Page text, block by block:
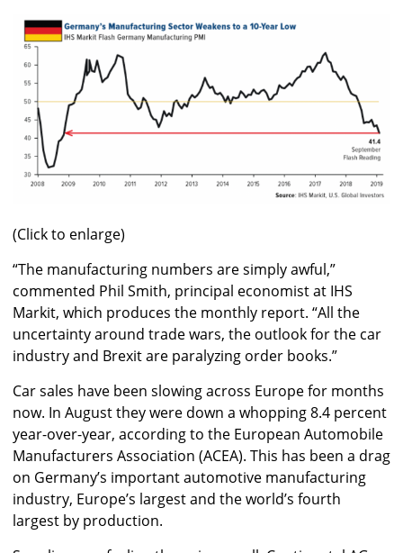
(Click to enlarge)
“The manufacturing numbers are simply awful,”
commented Phil Smith, principal economist at IHS
Markit, which produces the monthly report. “All the
uncertainty around trade wars, the outlook for the car
industry and Brexit are paralyzing order books.”
Car sales have been slowing across Europe for months
now. In August they were down a whopping 8.4 percent
year-over-year, according to the European Automobile
Manufacturers Association (ACEA). This has been a drag
on Germany’s important automotive manufacturing
industry, Europe’s largest and the world’s fourth
largest by production.